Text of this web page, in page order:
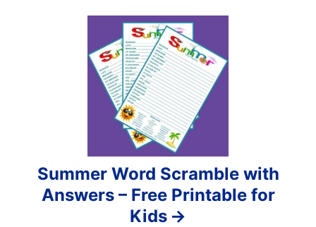
Summer Word Scramble with
Answers – Free Printable for
Kids